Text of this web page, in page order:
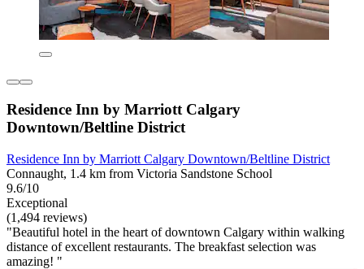
Residence Inn by Marriott Calgary
Downtown/Beltline District
Residence Inn by Marriott Calgary Downtown/Beltline District
Connaught, 1.4 km from Victoria Sandstone School
9.6/10
Exceptional
(1,494 reviews)
"Beautiful hotel in the heart of downtown Calgary within walking
distance of excellent restaurants. The breakfast selection was
amazing! "